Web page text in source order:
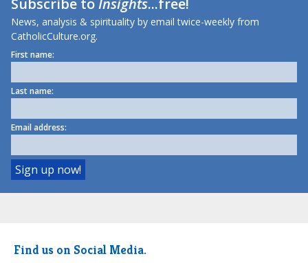
News, analysis & spirituality by email twice-weekly from
CatholicCulture.org.
First name:
Last name:
Email address:
Find us on Social Media.